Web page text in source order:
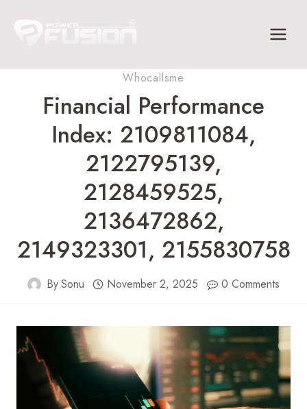
Whocallsme
Financial Performance
Index: 2109811084,
2122795139,
2128459525,
2136472862,
2149323301, 2155830758
BySonu November 2, 2025 0 Comments